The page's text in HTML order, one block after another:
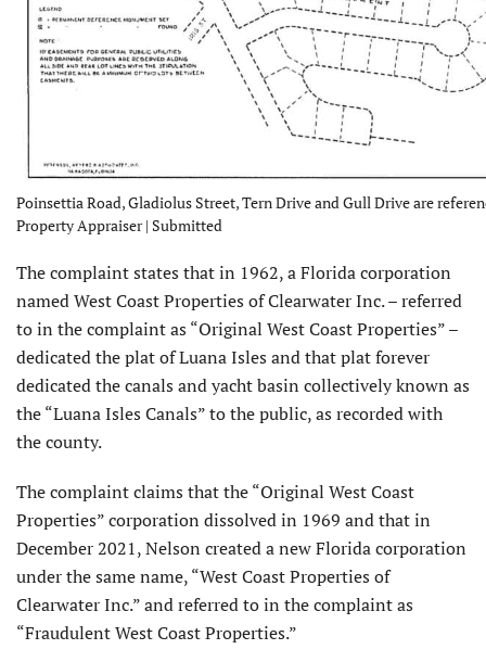
Poinsettia Road, Gladiolus Street, Tern Drive and Gull Drive are
Property Appraiser | Submitted
The complaint states that in 1962, a Florida corporation
named West Coast Properties of Clearwater Inc. – referred
to in the complaint as “Original West Coast Properties” –
dedicated the plat of Luana Isles and that plat forever
dedicated the canals and yacht basin collectively known as
the “Luana Isles Canals” to the public, as recorded with
the county.
The complaint claims that the “Original West Coast
Properties” corporation dissolved in 1969 and that in
December 2021, Nelson created a new Florida corporation
under the same name, “West Coast Properties of
Clearwater Inc.” and referred to in the complaint as
“Fraudulent West Coast Properties.”